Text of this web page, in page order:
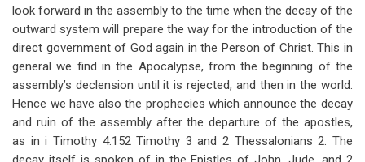
look forward in the assembly to the time when the decay of the
outward system will prepare the way for the introduction of the
direct government of God again in the Person of Christ. This in
general we find in the Apocalypse, from the beginning of the
assembly’s declension until it is rejected, and then in the world.
Hence we have also the prophecies which announce the decay
and ruin of the assembly after the departure of the apostles,
as in i Timothy 4:152 Timothy 3 and 2 Thessalonians 2. The